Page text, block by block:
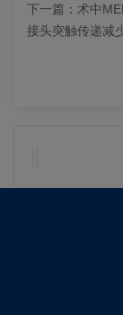
下一篇： 术中
接头突触传递减